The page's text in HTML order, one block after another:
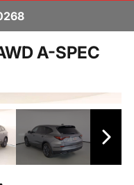
A-SPEC